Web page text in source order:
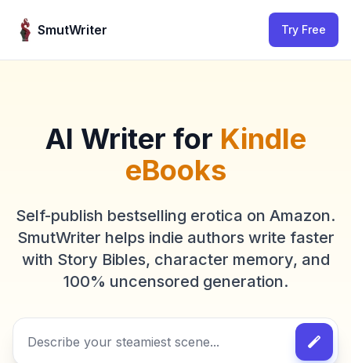
SmutWriter
Try Free
AI Writer for Kindle
eBooks
Self-publish bestselling erotica on Amazon.
SmutWriter helps indie authors write faster
with Story Bibles, character memory, and
100% uncensored generation.